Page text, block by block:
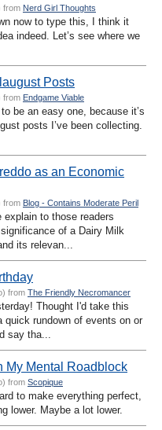
from Nerd Girl Thoughts
now to type this, I think it
indeed. Let’s see where we
Posts
from Endgame Viable
be an easy one, because it’s
posts I’ve been collecting.
as an Economic
from Blog - Contains Moderate Peril
to those readers
of a Dairy Milk
its relevan...
from The Friendly Necromancer
Thought I'd take this
quick rundown of events on or
say tha...
My Mental Roadblock
from Scopique
to make everything perfect,
lower. Maybe a lot lower.